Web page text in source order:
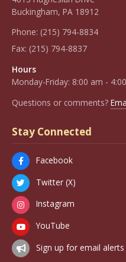
Buckingham, PA 18912
Phone: (215) 794-8834
Fax: (215) 794-8837
Hours
Monday-Friday: 8:00 am -
Questions or comments?
Stay Connected
Facebook
Twitter (X)
Instagram
YouTube
Sign up for email alerts